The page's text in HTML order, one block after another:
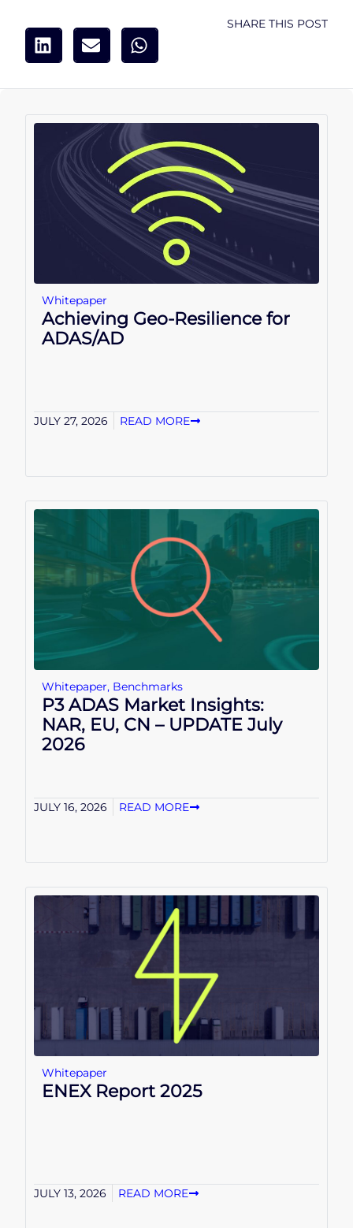
SHARE THIS POST
Whitepaper
Achieving Geo-Resilience for
ADAS/AD
JULY 27, 2026 READ MORE
Whitepaper, Benchmarks
P3 ADAS Market Insights:
NAR, EU, CN – UPDATE July
2026
JULY 16, 2026 READ MORE
Whitepaper
ENEX Report 2025
JULY 13, 2026 READ MORE